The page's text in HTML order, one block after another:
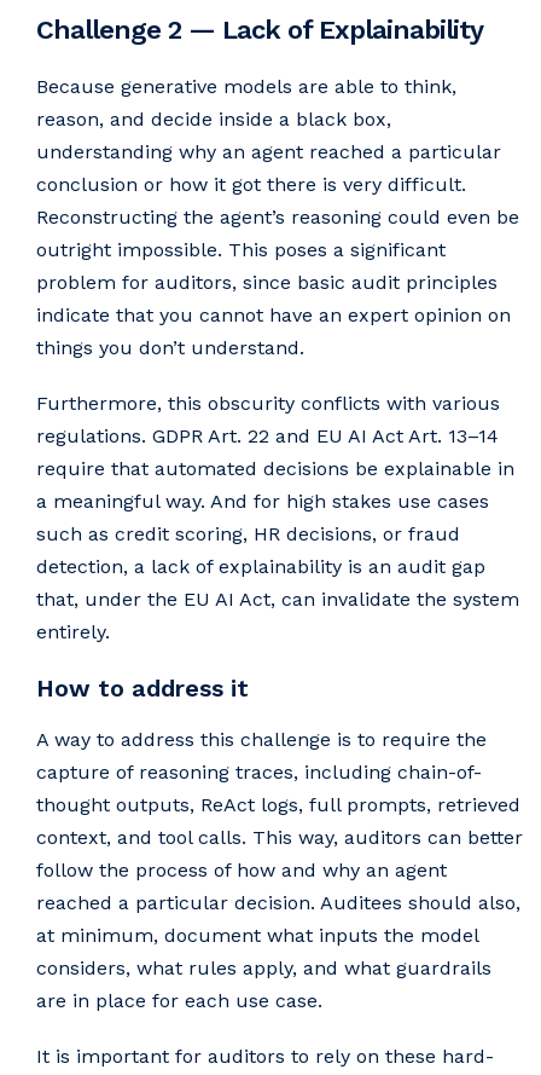
Challenge 2 — Lack of Explainability
Because generative models are able to think,
reason, and decide inside a black box,
understanding why an agent reached a particular
conclusion or how it got there is very difficult.
Reconstructing the agent’s reasoning could even be
outright impossible. This poses a significant
problem for auditors, since basic audit principles
indicate that you cannot have an expert opinion on
things you don’t understand.
Furthermore, this obscurity conflicts with various
regulations. GDPR Art. 22 and EU AI Act Art. 13–14
require that automated decisions be explainable in
a meaningful way. And for high stakes use cases
such as credit scoring, HR decisions, or fraud
detection, a lack of explainability is an audit gap
that, under the EU AI Act, can invalidate the system
entirely.
How to address it
A way to address this challenge is to require the
capture of reasoning traces, including chain-of-
thought outputs, ReAct logs, full prompts, retrieved
context, and tool calls. This way, auditors can better
follow the process of how and why an agent
reached a particular decision. Auditees should also,
at minimum, document what inputs the model
considers, what rules apply, and what guardrails
are in place for each use case.
It is important for auditors to rely on these hard-